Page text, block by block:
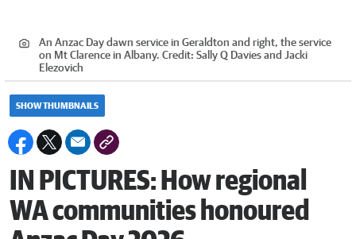
An Anzac Day dawn service in Geraldton and right, the service
on Mt Clarence in Albany. Credit: Sally Q Davies and Jacki
Elezovich
SHOW THUMBNAILS
IN PICTURES: How regional
WA communities honoured